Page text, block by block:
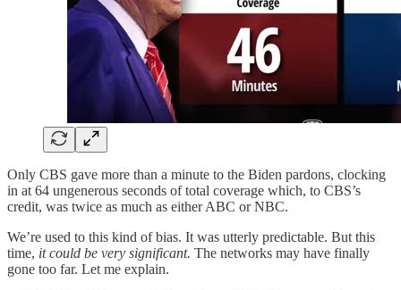
Only CBS gave more than a minute to the Biden pardons, clocking
in at 64 ungenerous seconds of total coverage which, to CBS’s
credit, was twice as much as either ABC or NBC.
We’re used to this kind of bias. It was utterly predictable. But this
time, it could be very significant. The networks may have finally
gone too far. Let me explain.